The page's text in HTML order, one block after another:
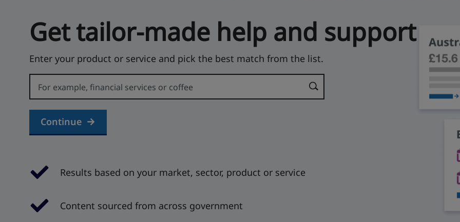
Get tailor-made help and support
Enter your product or service and pick the best match from the list.
Error:
Continue
Results based on your market, sector, product or service
Content sourced from across government